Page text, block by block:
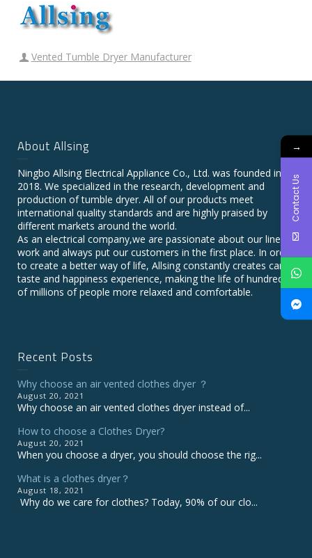
Vented Tumble Dryer Manufacturer
About Allsing
Ningbo Allsing Electrical Appliance Co., Ltd. was founded in
2018. We specialized in the research, development and
production of tumble dryer. All of our products meet
international quality standards and are highly praised by
different markets around the world.
As an electrical company,we are passionate about our line of
work and always put our customers in the first place. In order
to create a better way of life, Allsing constantly creates care,
taste and happiness experience, making the life of hundreds
of millions of people more relaxed and comfortable.
Recent Posts
Why choose an air vented clothes dryer ？
August 20, 2021
Why choose an air vented clothes dryer instead of...
How to choose a Clothes Dryer?
August 20, 2021
When you choose a dryer, you should choose the rig...
What is a clothes dryer？
August 18, 2021
Why do we care for clothes? Today, 90% of our clo...
→
Contact Us